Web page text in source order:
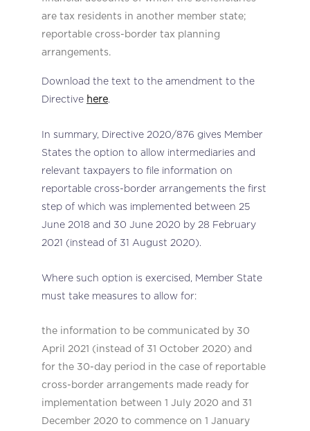
are tax residents in another member state;
reportable cross-border tax planning
arrangements.
Download the text to the amendment to the
Directive here.
In summary, Directive 2020/876 gives Member
States the option to allow intermediaries and
relevant taxpayers to file information on
reportable cross-border arrangements the first
step of which was implemented between 25
June 2018 and 30 June 2020 by 28 February
2021 (instead of 31 August 2020).
Where such option is exercised, Member State
must take measures to allow for:
the information to be communicated by 30
April 2021 (instead of 31 October 2020) and
for the 30-day period in the case of reportable
cross-border arrangements made ready for
implementation between 1 July 2020 and 31
December 2020 to commence on 1 January